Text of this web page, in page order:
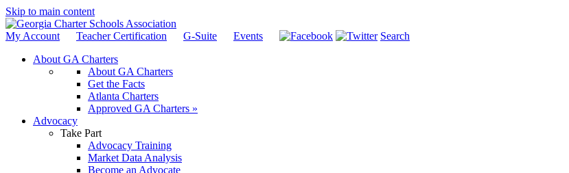
Skip to main content
My Account Teacher Certification G-Suite Events
Search
About GA Charters
About GA Charters
Get the Facts
Atlanta Charters
Approved GA Charters »
Advocacy
Take Part
Advocacy Training
Market Data Analysis
Become an Advocate